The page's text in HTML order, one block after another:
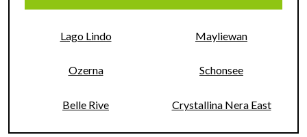
Lago Lindo
Ozerna
Belle Rive
Mayliewan
Schonsee
Crystallina Nera East